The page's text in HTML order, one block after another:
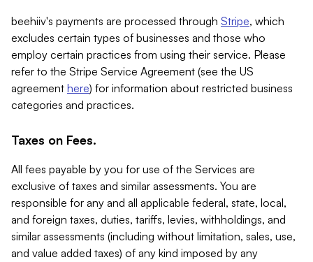
beehiiv's payments are processed through Stripe, which
excludes certain types of businesses and those who
employ certain practices from using their service. Please
refer to the Stripe Service Agreement (see the US
agreement here) for information about restricted business
categories and practices.
Taxes on Fees.
All fees payable by you for use of the Services are
exclusive of taxes and similar assessments. You are
responsible for any and all applicable federal, state, local,
and foreign taxes, duties, tariffs, levies, withholdings, and
similar assessments (including without limitation, sales, use,
and value added taxes) of any kind imposed by any